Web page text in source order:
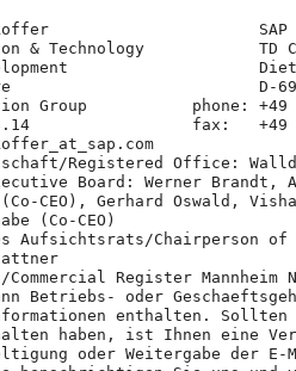
SAP
& Technology            TD
D-
Group           phone: +49
fax:   +49
com
Registered Office:
Board: Werner Brandt,
CEO), Gerhard Oswald,
(Co-CEO)
Aufsichtsrats/Chairperson of
Register Mannheim
Betriebs- oder
enthalten.
haben, ist Ihnen eine
oder Weitergabe der